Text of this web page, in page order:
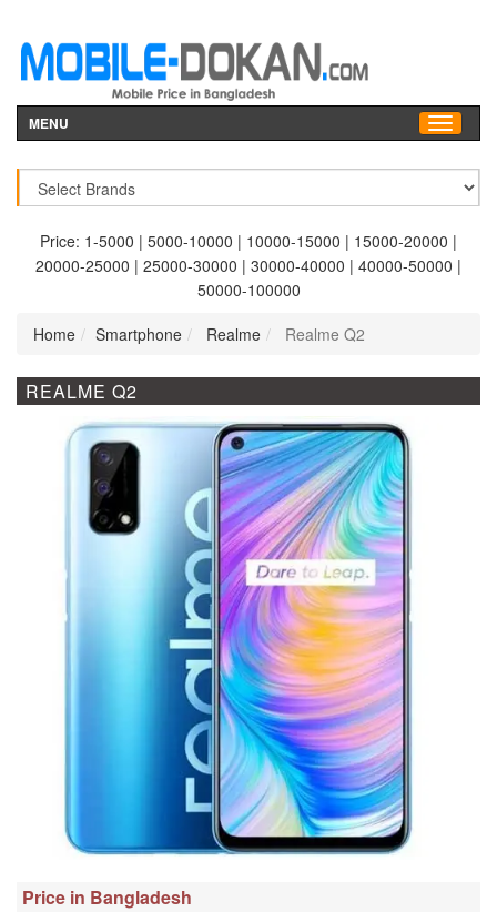
MENU
Price: 1-5000 | 5000-10000 | 10000-15000 | 15000-20000 |
20000-25000 | 25000-30000 | 30000-40000 | 40000-50000 |
50000-100000
Home
Smartphone Realme Realme Q2
REALME Q2
Price in Bangladesh